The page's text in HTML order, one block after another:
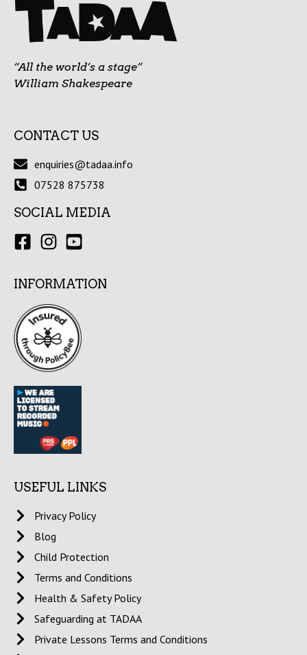
“All the world’s a stage”
William Shakespeare
CONTACT US
enquiries@tadaa.info
07528 875738
SOCIAL MEDIA
INFORMATION
USEFUL LINKS
Privacy Policy
Blog
Child Protection
Terms and Conditions
Health & Safety Policy
Safeguarding at TADAA
Private Lessons Terms and Conditions